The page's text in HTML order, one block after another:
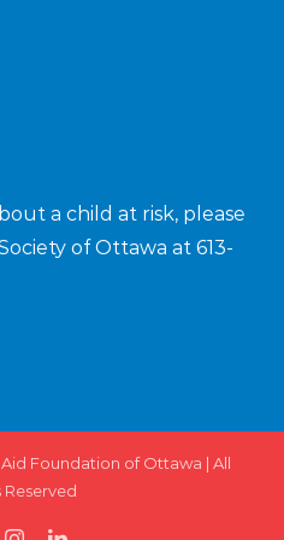
a child at risk, please
of Ottawa at 613-
Foundation of Ottawa | All
Reserved